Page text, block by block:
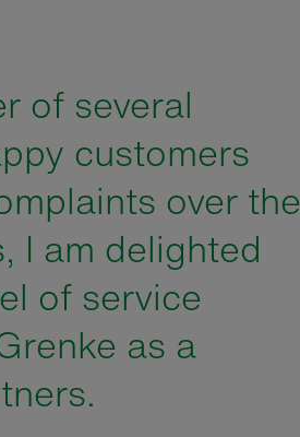
of several
customers
over the
I am delighted
of service
as a